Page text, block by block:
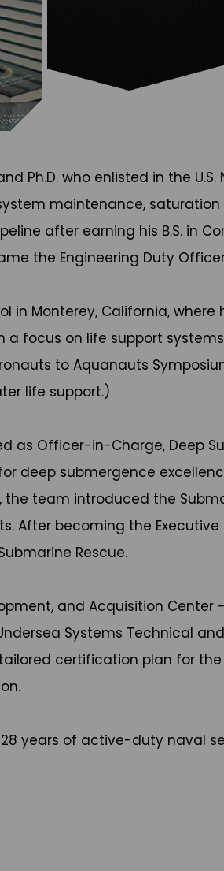
Ph.D. who enlisted in the
maintenance, saturation
after earning his B.S. in
the Engineering Duty
Monterey, California,
a focus on life support
to Aquanauts
life support.)
as Officer-in-Charge, Deep
for deep submergence
team introduced the
After becoming the
Rescue.
and Acquisition
Systems Technical
certification plan for the
years of active-duty naval